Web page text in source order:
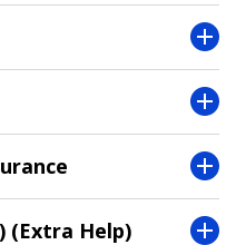
(Extra Help)